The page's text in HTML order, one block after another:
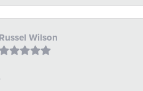
Russel Wilson